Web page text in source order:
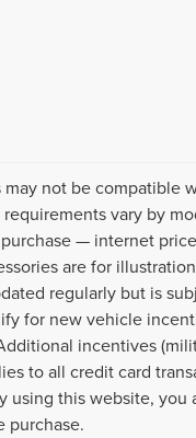
not be compatible
vary by
— internet
are for
regularly but is
for new vehicle
incentives
to all credit card
using this website,
purchase.